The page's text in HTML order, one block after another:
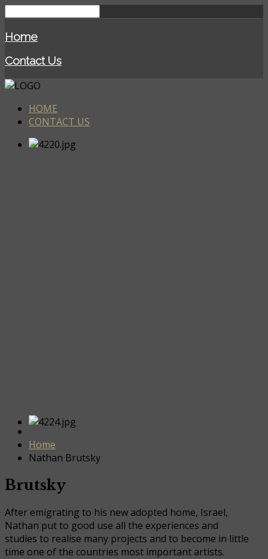
Home
Contact Us
HOME
CONTACT US
Home
Nathan Brutsky
Brutsky
After emigrating to his new adopted home, Israel,
Nathan put to good use all the experiences and
studies to realise many projects and to become in little
time one of the countries most important artists.